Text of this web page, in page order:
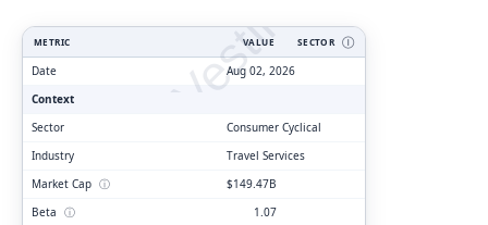
METRIC VALUE SECTOR Ⓘ
Date
Aug 02, 2026
Context
Sector
Consumer Cyclical
Industry
Travel Services
Market Cap ⓘ
$149.47B
Beta ⓘ
1.07